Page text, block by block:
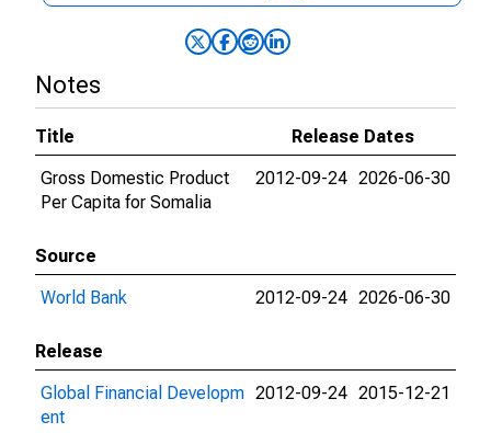
Notes
Title
Release Dates
Gross Domestic Product
Per Capita for Somalia
2012-09-24 2026-06-30
Source
World Bank
2012-09-24 2026-06-30
Release
Global Financial Developm
ent
2012-09-24 2015-12-21